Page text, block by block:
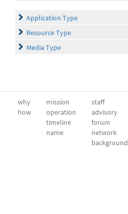
Application Type
Resource Type
Media Type
why
how
mission
operation
timeline
name
staff
advisory
forum
network
background